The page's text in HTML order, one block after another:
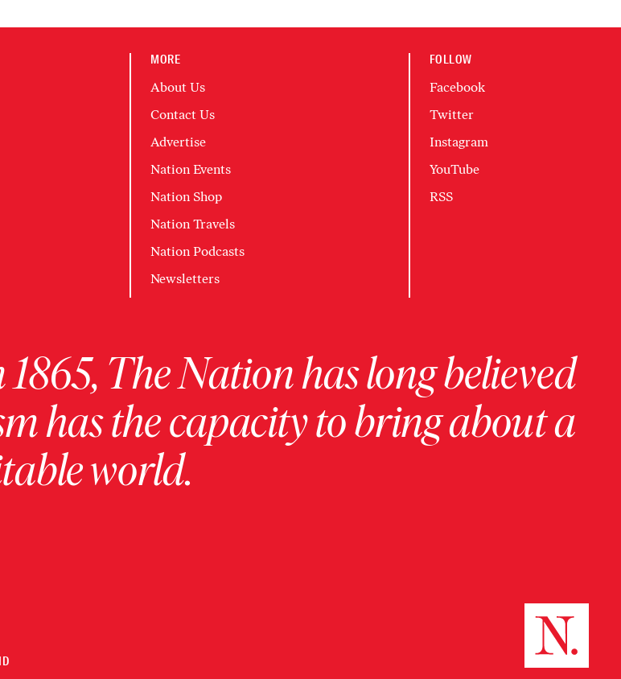
MORE
About Us
Contact Us
Advertise
Nation Events
Nation Shop
Nation Travels
Nation Podcasts
Newsletters
FOLLOW
Facebook
Twitter
Instagram
YouTube
RSS
The Nation has long believed
has the capacity to bring about a
world.